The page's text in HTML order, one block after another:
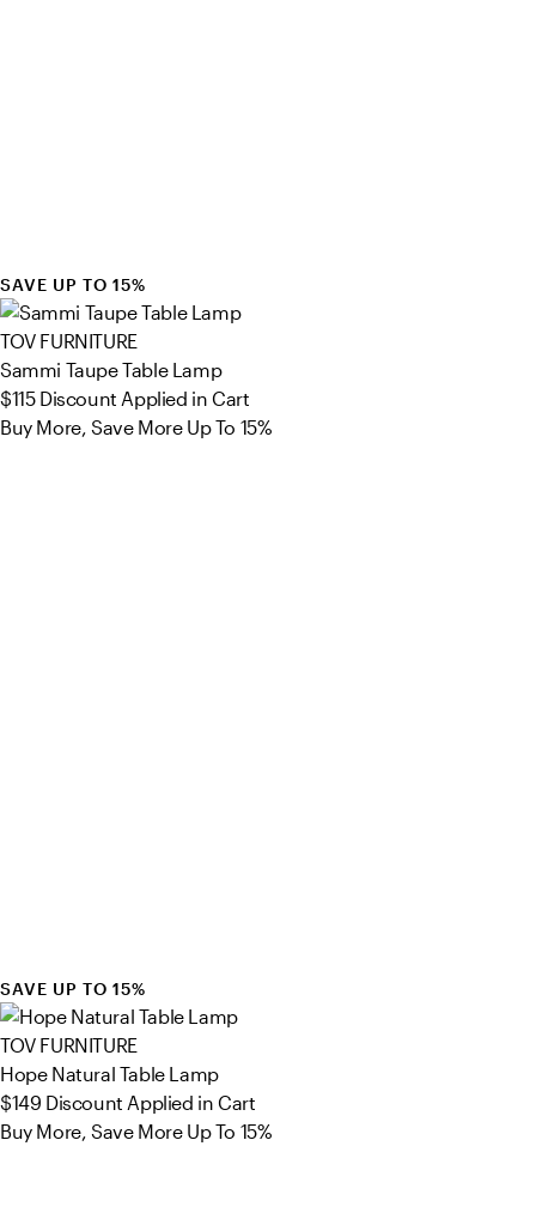
SAVE UP TO 15%
TOV FURNITURE
Sammi Taupe Table Lamp
$115 Discount Applied in Cart
Buy More, Save More Up To 15%
SAVE UP TO 15%
TOV FURNITURE
Hope Natural Table Lamp
$149 Discount Applied in Cart
Buy More, Save More Up To 15%